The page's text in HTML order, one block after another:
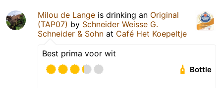
Milou de Lange is drinking an Original
(TAP07) by Schneider Weisse G.
Schneider & Sohn at Café Het Koepeltje
Best prima voor wit
Bottle